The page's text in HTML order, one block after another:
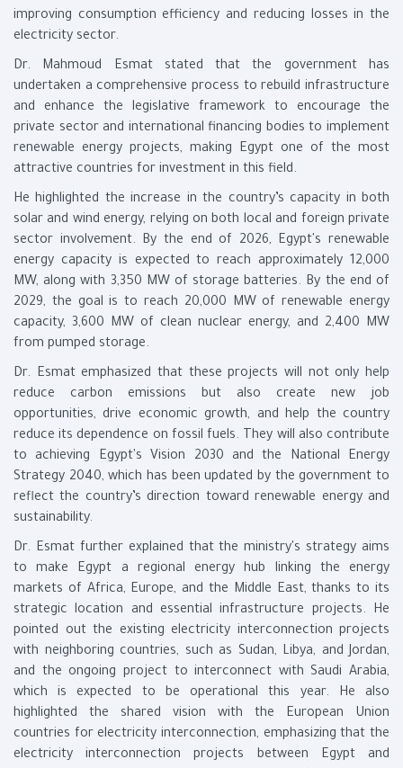
improving consumption efficiency and reducing losses in the
electricity sector.
Dr. Mahmoud Esmat stated that the government has
undertaken a comprehensive process to rebuild infrastructure
and enhance the legislative framework to encourage the
private sector and international financing bodies to implement
renewable energy projects, making Egypt one of the most
attractive countries for investment in this field.
He highlighted the increase in the country’s capacity in both
solar and wind energy, relying on both local and foreign private
sector involvement. By the end of 2026, Egypt's renewable
energy capacity is expected to reach approximately 12,000
MW, along with 3,350 MW of storage batteries. By the end of
2029, the goal is to reach 20,000 MW of renewable energy
capacity, 3,600 MW of clean nuclear energy, and 2,400 MW
from pumped storage.
Dr. Esmat emphasized that these projects will not only help
reduce carbon emissions but also create new job
opportunities, drive economic growth, and help the country
reduce its dependence on fossil fuels. They will also contribute
to achieving Egypt's Vision 2030 and the National Energy
Strategy 2040, which has been updated by the government to
reflect the country’s direction toward renewable energy and
sustainability.
Dr. Esmat further explained that the ministry's strategy aims
to make Egypt a regional energy hub linking the energy
markets of Africa, Europe, and the Middle East, thanks to its
strategic location and essential infrastructure projects. He
pointed out the existing electricity interconnection projects
with neighboring countries, such as Sudan, Libya, and Jordan,
and the ongoing project to interconnect with Saudi Arabia,
which is expected to be operational this year. He also
highlighted the shared vision with the European Union
countries for electricity interconnection, emphasizing that the
electricity interconnection projects between Egypt and